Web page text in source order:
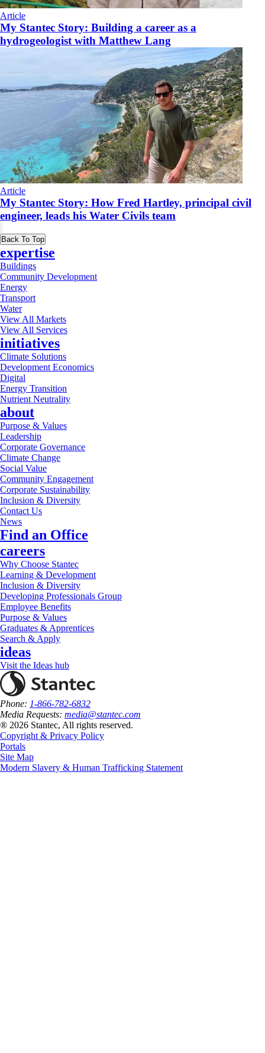
Article
My Stantec Story: Building a career as a
hydrogeologist with Matthew Lang
Article
My Stantec Story: How Fred Hartley, principal civil
engineer, leads his Water Civils team
Back To Top
expertise
Buildings
Community Development
Energy
Transport
Water
View All Markets
View All Services
initiatives
Climate Solutions
Development Economics
Digital
Energy Transition
Nutrient Neutrality
about
Purpose & Values
Leadership
Corporate Governance
Climate Change
Social Value
Community Engagement
Corporate Sustainability
Inclusion & Diversity
Contact Us
News
Find an Office
careers
Why Choose Stantec
Learning & Development
Inclusion & Diversity
Developing Professionals Group
Employee Benefits
Purpose & Values
Graduates & Apprentices
Search & Apply
ideas
Visit the Ideas hub
Phone: 1-866-782-6832
Media Requests: media@stantec.com
® 2026 Stantec, All rights reserved.
Copyright & Privacy Policy
Portals
Site Map
Modern Slavery & Human Trafficking Statement